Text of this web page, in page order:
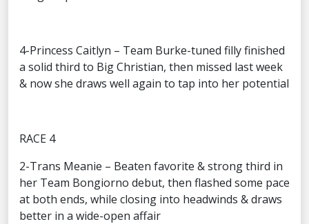
4-Princess Caitlyn – Team Burke-tuned filly finished
a solid third to Big Christian, then missed last week
& now she draws well again to tap into her potential
RACE 4
2-Trans Meanie – Beaten favorite & strong third in
her Team Bongiorno debut, then flashed some pace
at both ends, while closing into headwinds & draws
better in a wide-open affair